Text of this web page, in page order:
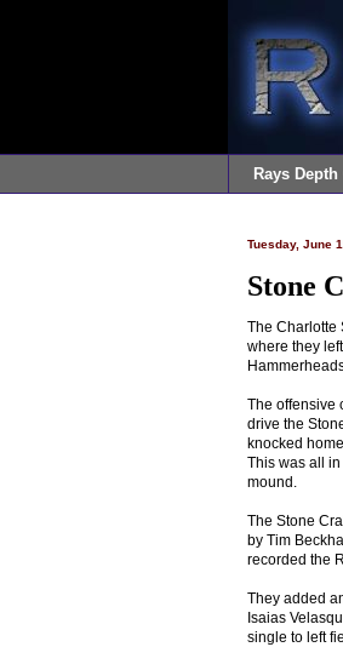
Rays Depth
Tuesday, June
Stone
The Charlotte
where they
The offensive
drive the
knocked
This was all
mound.
The Stone
by Tim
recorded the
They added
Isaias
single to left